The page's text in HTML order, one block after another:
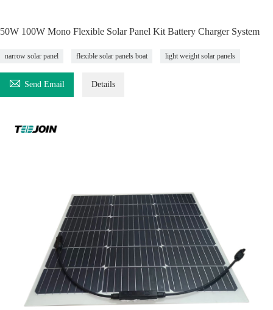
50W 100W Mono Flexible Solar Panel Kit Battery Charger System
narrow solar panel flexible solar panels boat light weight solar panels
 Send Email Details